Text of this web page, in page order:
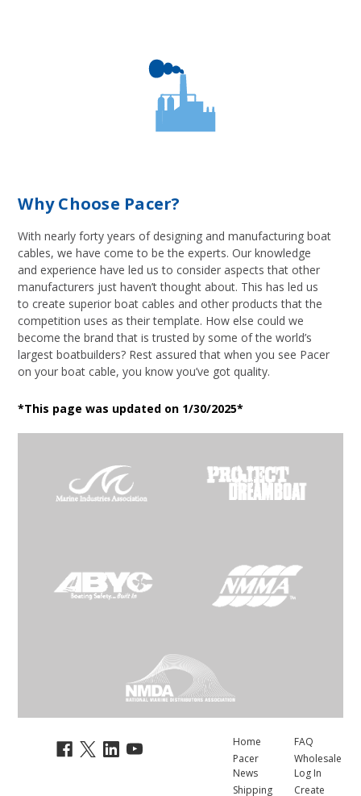
Why Choose Pacer?
With nearly forty years of designing and manufacturing boat
cables, we have come to be the experts. Our knowledge
and experience have led us to consider aspects that other
manufacturers just haven’t thought about. This has led us
to create superior boat cables and other products that the
competition uses as their template. How else could we
become the brand that is trusted by some of the world’s
largest boatbuilders? Rest assured that when you see Pacer
on your boat cable, you know you’ve got quality.
*This page was updated on 1/30/2025*
Home
Pacer
News
Shipping
FAQ
Wholesale
Log In
Create